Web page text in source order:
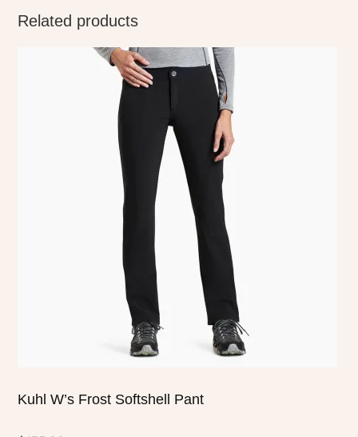
Related products
Kuhl W’s Frost Softshell Pant